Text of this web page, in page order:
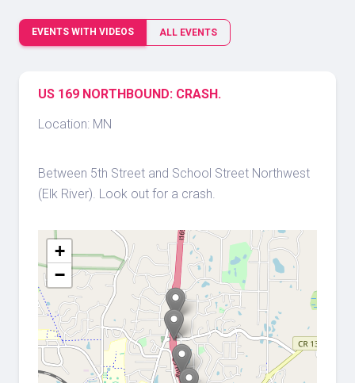
EVENTS WITH VIDEOS ALL EVENTS
US 169 NORTHBOUND: CRASH.
Location: MN
Between 5th Street and School Street Northwest
(Elk River). Look out for a crash.
+
−